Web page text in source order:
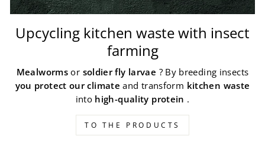
Upcycling kitchen waste with insect
farming
Mealworms or soldier fly larvae ? By breeding insects
you protect our climate and transform kitchen waste
into high-quality protein .
TO THE PRODUCTS